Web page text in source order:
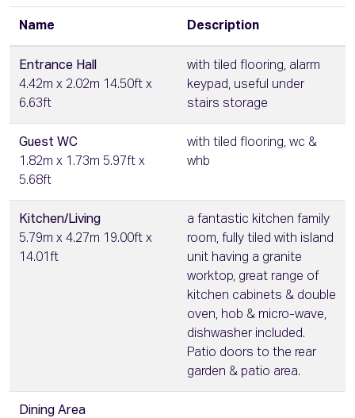
Name Description
Entrance Hall
4.42m x 2.02m 14.50ft x
6.63ft
with tiled flooring, alarm
keypad, useful under
stairs storage
Guest WC
1.82m x 1.73m 5.97ft x
5.68ft
with tiled flooring, wc &
whb
Kitchen/Living
5.79m x 4.27m 19.00ft x
14.01ft
a fantastic kitchen family
room, fully tiled with island
unit having a granite
worktop, great range of
kitchen cabinets & double
oven, hob & micro-wave,
dishwasher included.
Patio doors to the rear
garden & patio area.
Dining Area